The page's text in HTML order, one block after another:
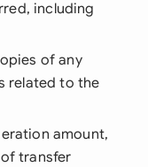
including
of any
related to the
amount,
transfer